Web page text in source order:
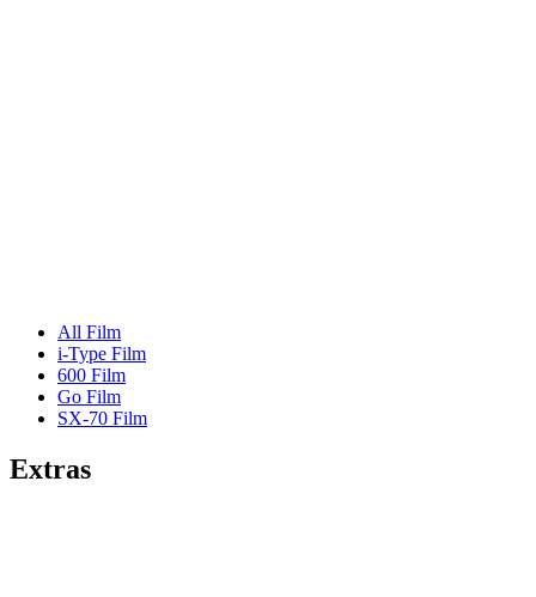
All Film
i-Type Film
600 Film
Go Film
SX-70 Film
Extras